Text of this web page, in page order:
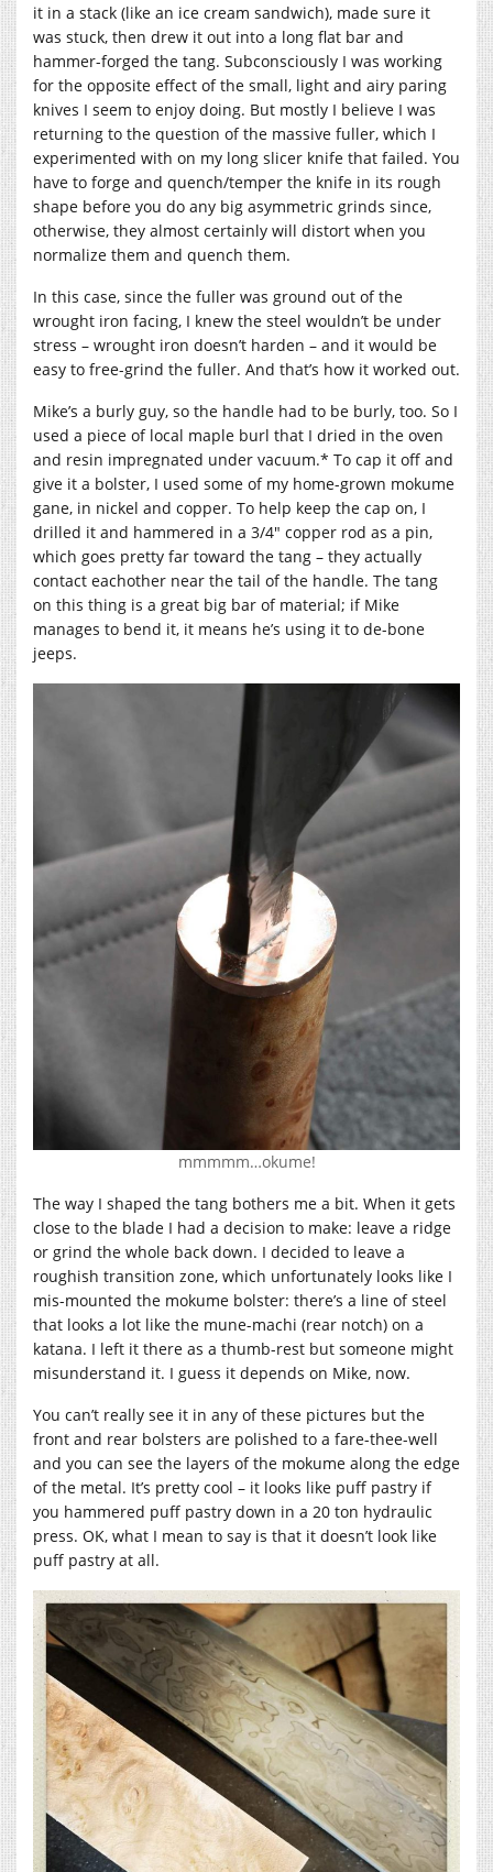
it in a stack (like an ice cream sandwich), made sure it
was stuck, then drew it out into a long flat bar and
hammer-forged the tang. Subconsciously I was working
for the opposite effect of the small, light and airy paring
knives I seem to enjoy doing. But mostly I believe I was
returning to the question of the massive fuller, which I
experimented with on my long slicer knife that failed. You
have to forge and quench/temper the knife in its rough
shape before you do any big asymmetric grinds since,
otherwise, they almost certainly will distort when you
normalize them and quench them.
In this case, since the fuller was ground out of the
wrought iron facing, I knew the steel wouldn’t be under
stress – wrought iron doesn’t harden – and it would be
easy to free-grind the fuller. And that’s how it worked out.
Mike’s a burly guy, so the handle had to be burly, too. So I
used a piece of local maple burl that I dried in the oven
and resin impregnated under vacuum.* To cap it off and
give it a bolster, I used some of my home-grown mokume
gane, in nickel and copper. To help keep the cap on, I
drilled it and hammered in a 3/4″ copper rod as a pin,
which goes pretty far toward the tang – they actually
contact eachother near the tail of the handle. The tang
on this thing is a great big bar of material; if Mike
manages to bend it, it means he’s using it to de-bone
jeeps.
mmmmm…okume!
The way I shaped the tang bothers me a bit. When it gets
close to the blade I had a decision to make: leave a ridge
or grind the whole back down. I decided to leave a
roughish transition zone, which unfortunately looks like I
mis-mounted the mokume bolster: there’s a line of steel
that looks a lot like the mune-machi (rear notch) on a
katana. I left it there as a thumb-rest but someone might
misunderstand it. I guess it depends on Mike, now.
You can’t really see it in any of these pictures but the
front and rear bolsters are polished to a fare-thee-well
and you can see the layers of the mokume along the edge
of the metal. It’s pretty cool – it looks like puff pastry if
you hammered puff pastry down in a 20 ton hydraulic
press. OK, what I mean to say is that it doesn’t look like
puff pastry at all.